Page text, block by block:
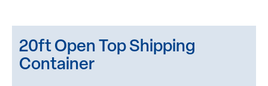
20ft Open Top Shipping
Container